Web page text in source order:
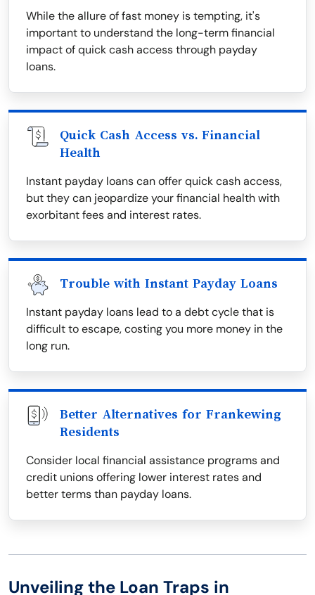
While the allure of fast money is tempting, it's
important to understand the long-term financial
impact of quick cash access through payday
loans.
Quick Cash Access vs. Financial
Health
Instant payday loans can offer quick cash access,
but they can jeopardize your financial health with
exorbitant fees and interest rates.
Trouble with Instant Payday Loans
Instant payday loans lead to a debt cycle that is
difficult to escape, costing you more money in the
long run.
Better Alternatives for Frankewing
Residents
Consider local financial assistance programs and
credit unions offering lower interest rates and
better terms than payday loans.
Unveiling the Loan Traps in